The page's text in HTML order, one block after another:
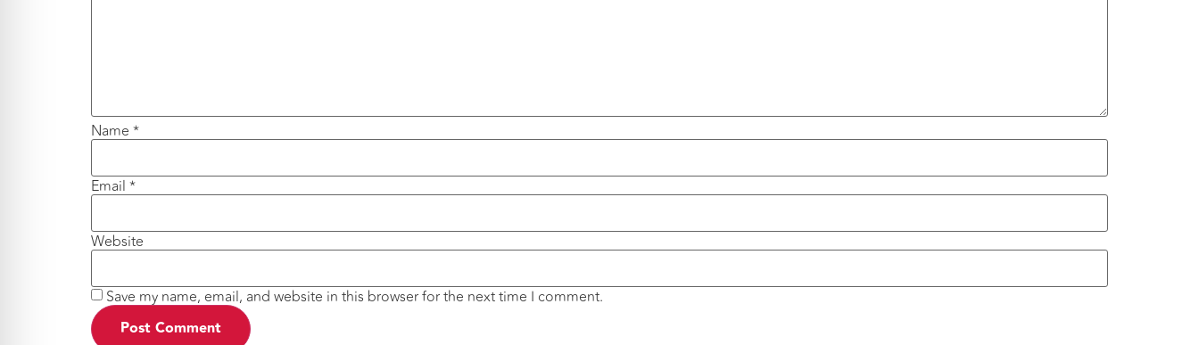
Name *
Email *
Website
Save my name, email, and website in this browser for the next time I comment.